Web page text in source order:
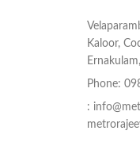
Kaloor,
Phone:
: